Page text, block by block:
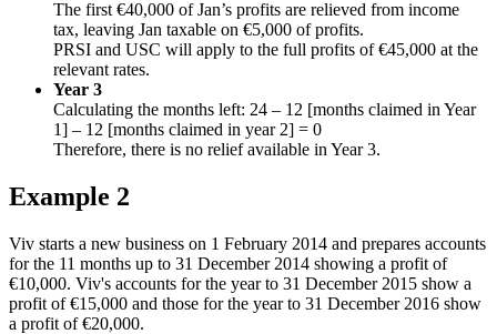
The first €40,000 of Jan’s profits are relieved from income
tax, leaving Jan taxable on €5,000 of profits.
PRSI and USC will apply to the full profits of €45,000 at the
relevant rates.
Year 3
Calculating the months left: 24 – 12 [months claimed in Year
1] – 12 [months claimed in year 2] = 0
Therefore, there is no relief available in Year 3.
Example 2
Viv starts a new business on 1 February 2014 and prepares accounts
for the 11 months up to 31 December 2014 showing a profit of
€10,000. Viv's accounts for the year to 31 December 2015 show a
profit of €15,000 and those for the year to 31 December 2016 show
a profit of €20,000.